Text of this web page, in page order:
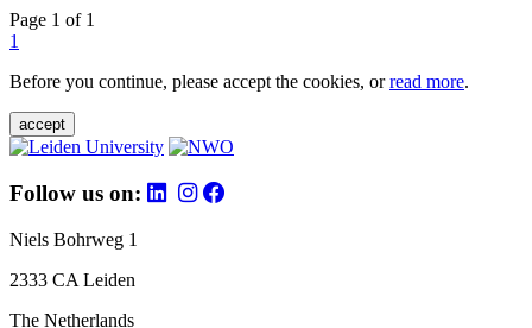
Page 1 of 1
1
Before you continue, please accept the cookies, orread more.
accept
Follow us on:
Niels Bohrweg 1
2333 CA Leiden
The Netherlands